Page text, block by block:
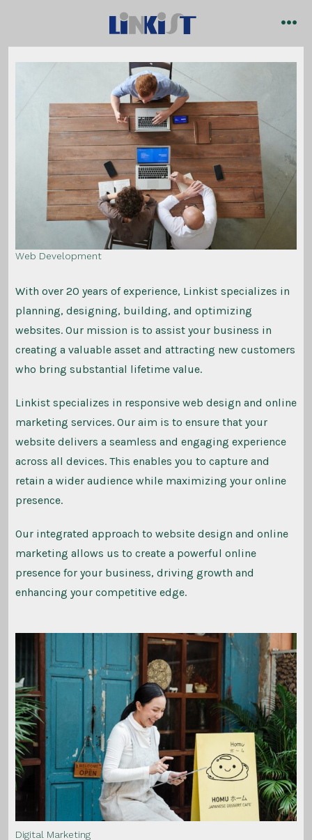
content
Web Development
With over 20 years of experience, Linkist specializes in
planning, designing, building, and optimizing
websites. Our mission is to assist your business in
creating a valuable asset and attracting new customers
who bring substantial lifetime value.
Linkist specializes in responsive web design and online
marketing services. Our aim is to ensure that your
website delivers a seamless and engaging experience
across all devices. This enables you to capture and
retain a wider audience while maximizing your online
presence.
Our integrated approach to website design and online
marketing allows us to create a powerful online
presence for your business, driving growth and
enhancing your competitive edge.
Digital Marketing